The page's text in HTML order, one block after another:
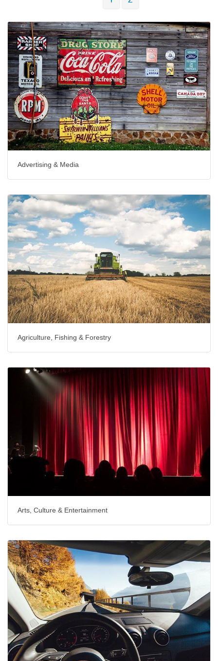
Advertising & Media
Agriculture, Fishing & Forestry
Arts, Culture & Entertainment